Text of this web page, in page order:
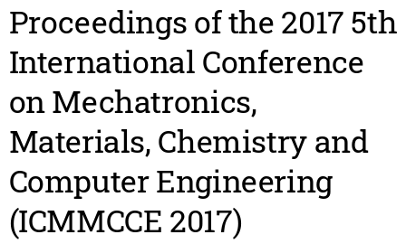
Proceedings of the 2017 5th
International Conference
on Mechatronics,
Materials, Chemistry and
Computer Engineering
(ICMMCCE 2017)